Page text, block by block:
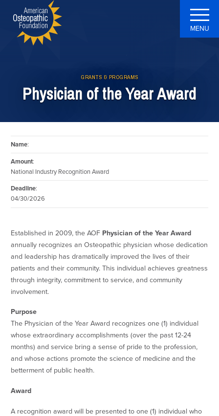
MENU
GRANTS & PROGRAMS
Physician of the Year Award
Established in 2009, the AOF Physician of the Year Award
annually recognizes an Osteopathic physician whose dedication
and leadership has dramatically improved the lives of their
patients and their community. This individual achieves greatness
through integrity, commitment to service, and community
involvement.
Purpose
The Physician of the Year Award recognizes one (1) individual
whose extraordinary accomplishments (over the past 12-24
months) and service bring a sense of pride to the profession,
and whose actions promote the science of medicine and the
betterment of public health.
Award
A recognition award will be presented to one (1) individual who
Name:
Amount:
National Industry Recognition Award
Deadline:
04/30/2026